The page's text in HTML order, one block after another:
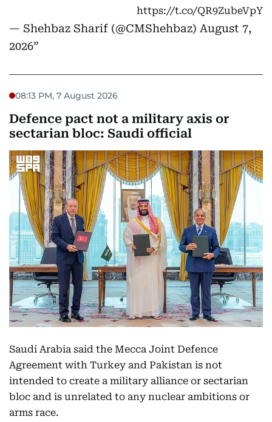
https://t.co/QR9ZubeVpY
— Shehbaz Sharif (@CMShehbaz) August 7,
2026
08:13 PM, 7 August 2026
Defence pact not a military axis or
sectarian bloc: Saudi official
Saudi Arabia said the Mecca Joint Defence
Agreement with Turkey and Pakistan is not
intended to create a military alliance or sectarian
bloc and is unrelated to any nuclear ambitions or
arms race.